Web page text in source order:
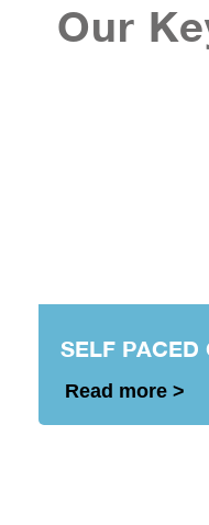
Our
SELF PACED
Read more >